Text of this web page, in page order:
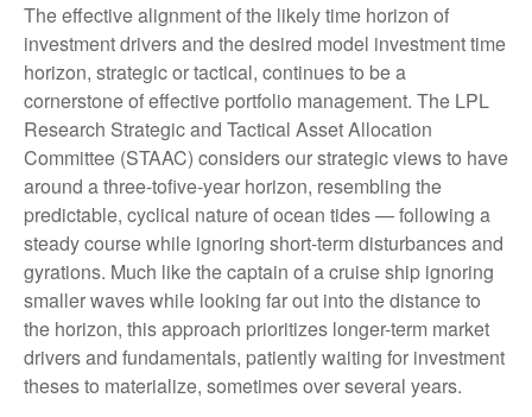
The effective alignment of the likely time horizon of
investment drivers and the desired model investment time
horizon, strategic or tactical, continues to be a
cornerstone of effective portfolio management. The LPL
Research Strategic and Tactical Asset Allocation
Committee (STAAC) considers our strategic views to have
around a three-tofive-year horizon, resembling the
predictable, cyclical nature of ocean tides — following a
steady course while ignoring short-term disturbances and
gyrations. Much like the captain of a cruise ship ignoring
smaller waves while looking far out into the distance to
the horizon, this approach prioritizes longer-term market
drivers and fundamentals, patiently waiting for investment
theses to materialize, sometimes over several years.